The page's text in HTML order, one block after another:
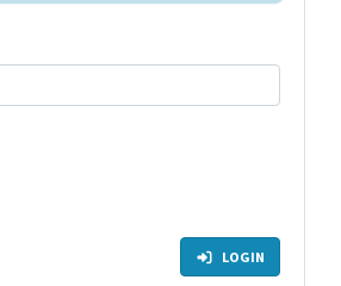
LOGIN